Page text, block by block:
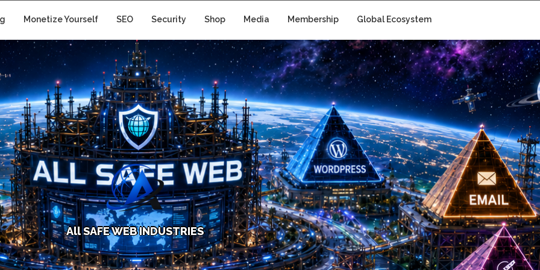
Monetize Yourself SEO Security Shop Media Membership Global Ecosystem
AllSAFEWEBINDUSTRIES